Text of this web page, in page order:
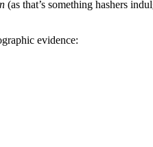
(as that’s something hashers
evidence: